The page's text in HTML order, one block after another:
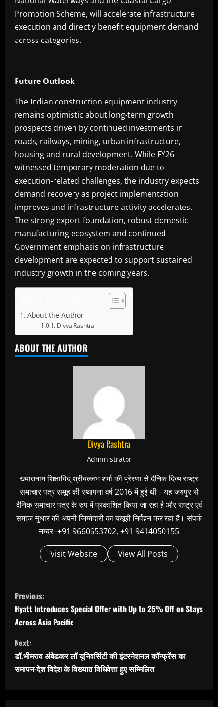
Promotion Scheme, will accelerate infrastructure
execution and directly benefit equipment demand
across categories.
Future Outlook
The Indian construction equipment industry
remains optimistic about long-term growth
prospects driven by continued investments in
roads, railways, mining, urban infrastructure,
housing and rural development. While FY26
witnessed temporary moderation due to
execution-related challenges, the industry expects
demand recovery as project implementation
improves and infrastructure activity accelerates.
The strong export foundation, robust domestic
manufacturing ecosystem and continued
Government emphasis on infrastructure
development are expected to support sustained
industry growth in the coming years.
About the Author
Divya Rashtra
ABOUT THE AUTHOR
Divya Rashtra
Administrator
ख्यातनाम शिक्षाविद् श्रीबल्लभ शर्मा की प्रेरणा से दैनिक दिव्य राष्ट्र
समाचार पत्र समूह की स्थापना वर्ष 2016 में हुई थी। यह जयपुर से
दैनिक समाचार पत्र के रुप में प्रकाशित किया जा रहा है और राष्ट्र एवं
समाज सुधार की अपनी जिम्मेदारी का बखूबी निर्वहन कर रहा है। संपर्क
नम्बर:-+91 9660653702, +91 9414050155
Visit Website View All Posts
C
o
n
t
i
n
Previous:
Hyatt Introduces Special Offer with Up to 25% Off on Stays
Across Asia Pacific
Next:
डॉ.भीमराव अंबेडकर लॉ यूनिवर्सिटी की इंटरनेशनल कॉन्फ्रेंस का
समापन-देश विदेश के विख्यात विधिवेत्ता हुए सम्मिलित